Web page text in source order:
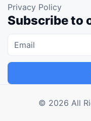
Privacy Policy
Subscribe to
© 2026 All